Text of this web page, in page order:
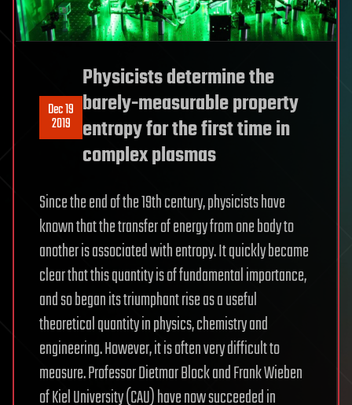
Dec 19
2019
Physicists determine the
barely-measurable property
entropy for the first time in
complex plasmas
Since the end of the 19th century, physicists have
known that the transfer of energy from one body to
another is associated with entropy. It quickly became
clear that this quantity is of fundamental importance,
and so began its triumphant rise as a useful
theoretical quantity in physics, chemistry and
engineering. However, it is often very difficult to
measure. Professor Dietmar Block and Frank Wieben
of Kiel University (CAU) have now succeeded in